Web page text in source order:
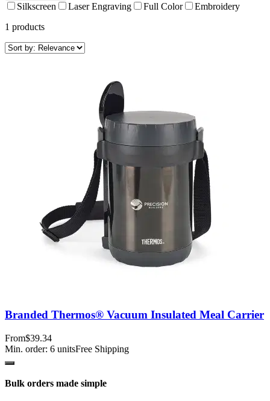
Silkscreen Laser Engraving Full Color
Embroidery
1 products
Branded Thermos® Vacuum Insulated Meal Carrier
From$39.34
Min. order: 6 unitsFree Shipping
Bulk orders made simple